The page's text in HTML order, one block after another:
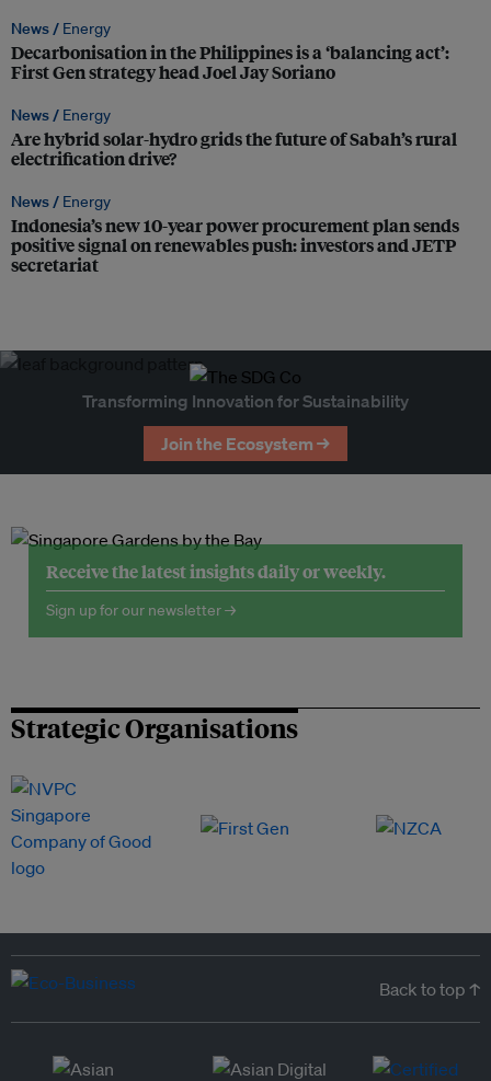
News / Energy
Decarbonisation in the Philippines is a ‘balancing act’:
First Gen strategy head Joel Jay Soriano
News / Energy
Are hybrid solar-hydro grids the future of Sabah’s rural
electrification drive?
News / Energy
Indonesia’s new 10-year power procurement plan sends
positive signal on renewables push: investors and JETP
secretariat
Transforming Innovation for Sustainability
Join the Ecosystem →
Receive the latest insights daily or weekly.
Sign up for our newsletter →
Strategic Organisations
Back to top ↑